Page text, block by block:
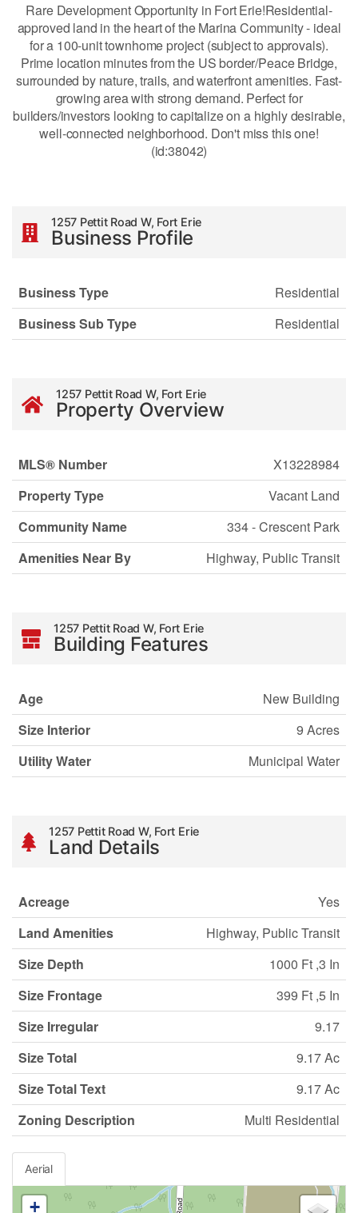
Rare Development Opportunity in Fort Erie!Residential-
approved land in the heart of the Marina Community - ideal
for a 100-unit townhome project (subject to approvals).
Prime location minutes from the US border/Peace Bridge,
surrounded by nature, trails, and waterfront amenities. Fast-
growing area with strong demand. Perfect for
builders/investors looking to capitalize on a highly desirable,
well-connected neighborhood. Don't miss this one!
(id:38042)
1257 Pettit Road W, Fort Erie
Business Profile
Business Type
Residential
Business Sub Type
Residential
1257 Pettit Road W, Fort Erie
Property Overview
MLS® Number
X13228984
Property Type
Vacant Land
Community Name
334 - Crescent Park
Amenities Near By
Highway, Public Transit
1257 Pettit Road W, Fort Erie
Building Features
Age
New Building
Size Interior
9 Acres
Utility Water
Municipal Water
1257 Pettit Road W, Fort Erie
Land Details
Acreage
Yes
Land Amenities
Highway, Public Transit
Size Depth
1000 Ft ,3 In
Size Frontage
399 Ft ,5 In
Size Irregular
9.17
Size Total
9.17 Ac
Size Total Text
9.17 Ac
Zoning Description
Multi Residential
Aerial
+